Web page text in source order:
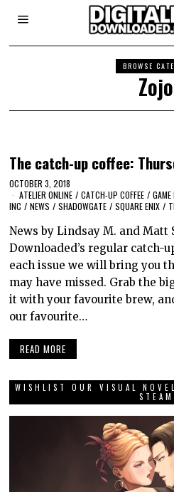
BROWSE
The catch-up coffee:
OCTOBER 3, 2018
ATELIER ONLINE / CATCH-UP COFFEE /
INC / NEWS / SHADOWGATE / SQUARE ENIX /
News by Lindsay M. and Matt
Downloaded’s regular catch-
each issue we will bring you
may have missed. Grab the
it with your favourite brew,
our favourite…
READ MORE
WISHLIST OUR VISUAL